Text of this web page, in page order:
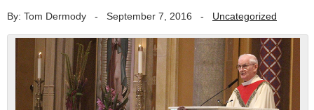
By: Tom Dermody - September 7, 2016 - Uncategorized